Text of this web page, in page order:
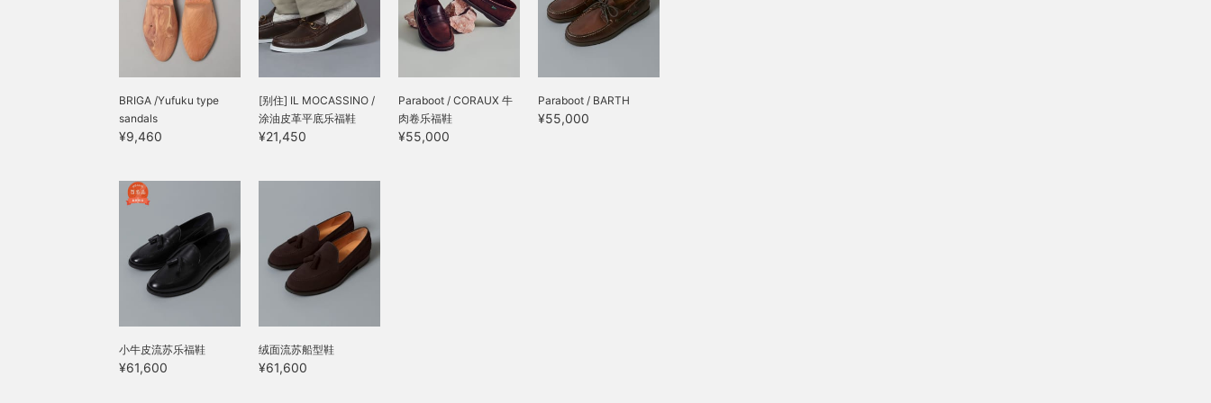
BRIGA /Yufuku type
sandals
¥9,460
[别住] IL MOCASSINO /
涂油皮革平底乐福鞋
¥21,450
Paraboot / CORAUX 牛
肉卷乐福鞋
¥55,000
Paraboot / BARTH
¥55,000
小牛皮流苏乐福鞋
¥61,600
绒面流苏船型鞋
¥61,600